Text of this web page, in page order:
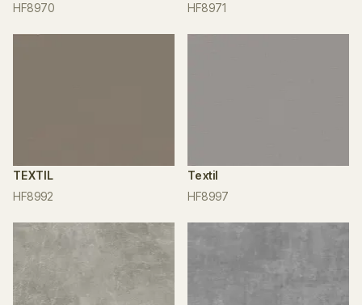
HF8970
HF8971
TEXTIL
HF8992
Textil
HF8997